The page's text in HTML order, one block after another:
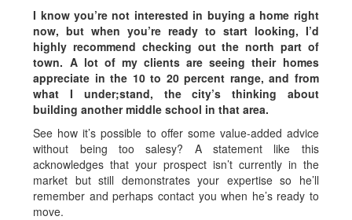
I know you’re not interested in buying a home right
now, but when you’re ready to start looking, I’d
highly recommend checking out the north part of
town. A lot of my clients are seeing their homes
appreciate in the 10 to 20 percent range, and from
what I under­;stand, the city’s thinking about
building another middle school in that area.
See how it’s possible to offer some value-added advice
without being too salesy? A statement like this
acknowledges that your prospect isn’t currently in the
market but still demonstrates your expertise so he’ll
remember and perhaps contact you when he’s ready to
move.